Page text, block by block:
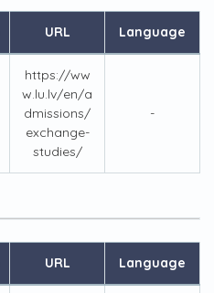
URL Language
https://ww
w.lu.lv/en/a
dmissions/
exchange-
studies/
-
URL Language